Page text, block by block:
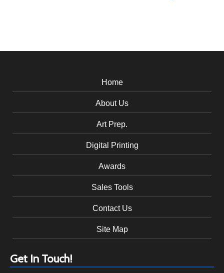
Home
About Us
Art Prep.
Digital Printing
Awards
Sales Tools
Contact Us
Site Map
Get In Touch!